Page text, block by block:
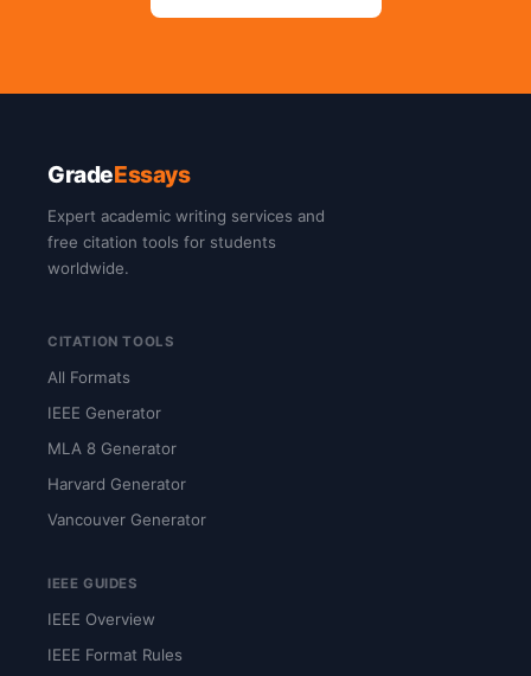
GradeEssays
Expert academic writing services and
free citation tools for students
worldwide.
CITATION TOOLS
All Formats
IEEE Generator
MLA 8 Generator
Harvard Generator
Vancouver Generator
IEEE GUIDES
IEEE Overview
IEEE Format Rules